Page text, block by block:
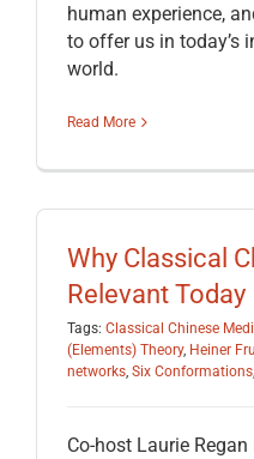
human experience,
to offer us in today’s
world.
Read More
Why Classical
Relevant Today
Tags: Classical Chinese
(Elements) Theory, Heiner
networks, Six Conformations,
Co-host Laurie